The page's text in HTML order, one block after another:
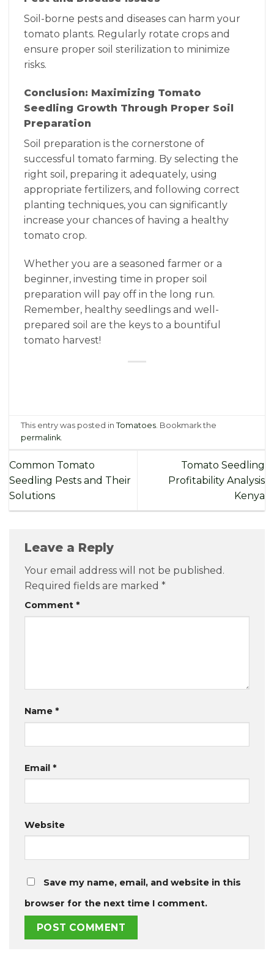
Soil-borne pests and diseases can harm your
tomato plants. Regularly rotate crops and
ensure proper soil sterilization to minimize
risks.
Conclusion: Maximizing Tomato
Seedling Growth Through Proper Soil
Preparation
Soil preparation is the cornerstone of
successful tomato farming. By selecting the
right soil, preparing it adequately, using
appropriate fertilizers, and following correct
planting techniques, you can significantly
increase your chances of having a healthy
tomato crop.
Whether you are a seasoned farmer or a
beginner, investing time in proper soil
preparation will pay off in the long run.
Remember, healthy seedlings and well-
prepared soil are the keys to a bountiful
tomato harvest!
This entry was posted inTomatoes. Bookmark the
permalink.
Common Tomato
Seedling Pests and Their
Solutions
Tomato Seedling
Profitability Analysis
Kenya
Leave a Reply
Your email address will not be published.
Required fields are marked *
Comment *
Name *
Email *
Website
Save my name, email, and website in this
browser for the next time I comment.